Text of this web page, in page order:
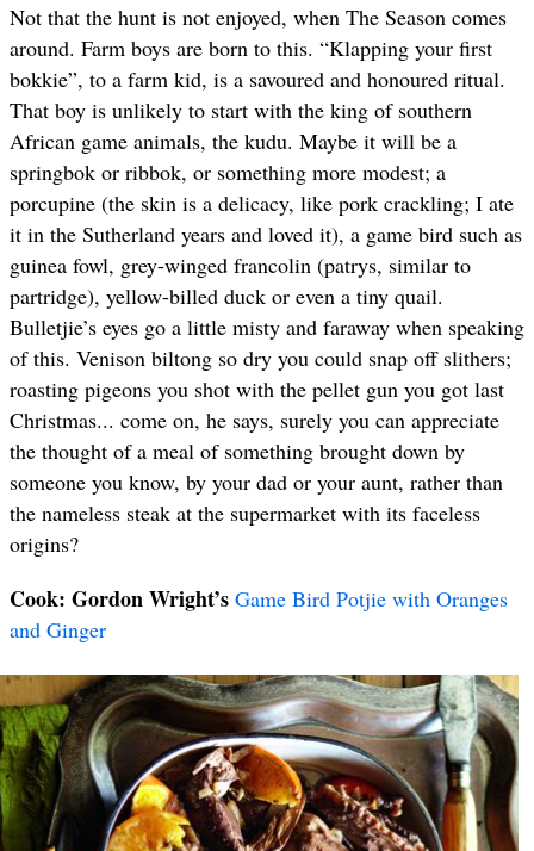
Not that the hunt is not enjoyed, when The Season comes
around. Farm boys are born to this. “Klapping your first
bokkie”, to a farm kid, is a savoured and honoured ritual.
That boy is unlikely to start with the king of southern
African game animals, the kudu. Maybe it will be a
springbok or ribbok, or something more modest; a
porcupine (the skin is a delicacy, like pork crackling; I ate
it in the Sutherland years and loved it), a game bird such as
guinea fowl, grey-winged francolin (patrys, similar to
partridge), yellow-billed duck or even a tiny quail.
Bulletjie’s eyes go a little misty and faraway when speaking
of this. Venison biltong so dry you could snap off slithers;
roasting pigeons you shot with the pellet gun you got last
Christmas... come on, he says, surely you can appreciate
the thought of a meal of something brought down by
someone you know, by your dad or your aunt, rather than
the nameless steak at the supermarket with its faceless
origins?
Cook: Gordon Wright’s Game Bird Potjie with Oranges
and Ginger